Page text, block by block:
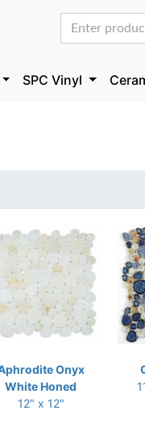
SPC Vinyl
Onyx
White Honed
12" x 12"